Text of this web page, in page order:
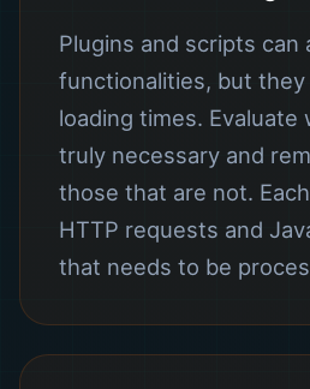
Plugins and scripts can
functionalities, but they
loading times. Evaluate
truly necessary and
those that are not.
HTTP requests and
that needs to be